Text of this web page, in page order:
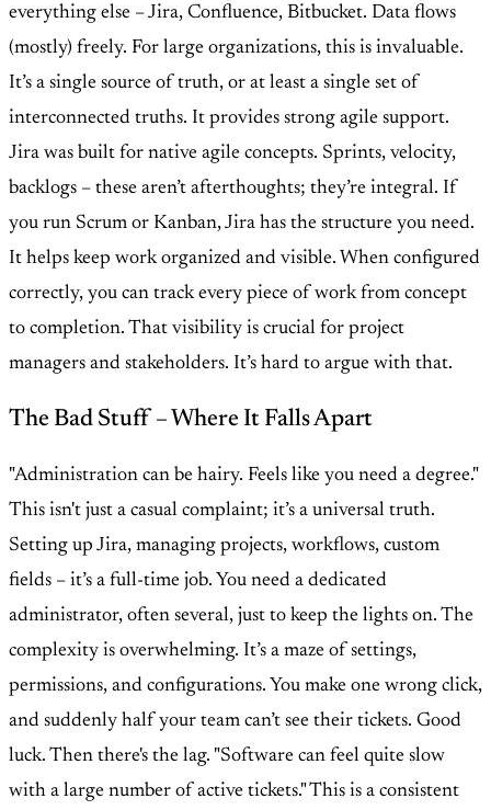
everything else – Jira, Confluence, Bitbucket. Data flows
(mostly) freely. For large organizations, this is invaluable.
It’s a single source of truth, or at least a single set of
interconnected truths. It provides strong agile support.
Jira was built for native agile concepts. Sprints, velocity,
backlogs – these aren’t afterthoughts; they’re integral. If
you run Scrum or Kanban, Jira has the structure you need.
It helps keep work organized and visible. When configured
correctly, you can track every piece of work from concept
to completion. That visibility is crucial for project
managers and stakeholders. It’s hard to argue with that.
The Bad Stuff – Where It Falls Apart
"Administration can be hairy. Feels like you need a degree."
This isn't just a casual complaint; it’s a universal truth.
Setting up Jira, managing projects, workflows, custom
fields – it’s a full-time job. You need a dedicated
administrator, often several, just to keep the lights on. The
complexity is overwhelming. It’s a maze of settings,
permissions, and configurations. You make one wrong click,
and suddenly half your team can’t see their tickets. Good
luck. Then there's the lag. "Software can feel quite slow
with a large number of active tickets." This is a consistent